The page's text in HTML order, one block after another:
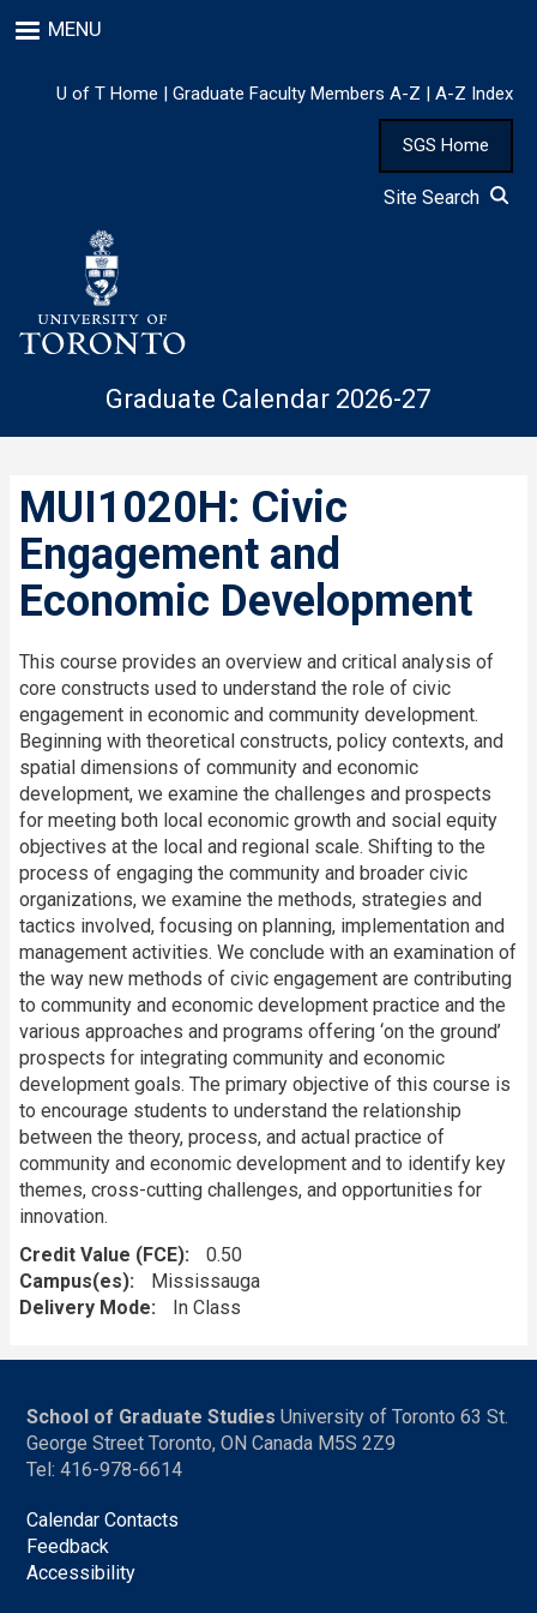
to
content
MENU
U of T Home | Graduate Faculty Members A-Z | A-Z Index
SGS Home
Site Search
Graduate Calendar 2026-27
MUI1020H: Civic
Engagement and
Economic Development
This course provides an overview and critical analysis of
core constructs used to understand the role of civic
engagement in economic and community development.
Beginning with theoretical constructs, policy contexts, and
spatial dimensions of community and economic
development, we examine the challenges and prospects
for meeting both local economic growth and social equity
objectives at the local and regional scale. Shifting to the
process of engaging the community and broader civic
organizations, we examine the methods, strategies and
tactics involved, focusing on planning, implementation and
management activities. We conclude with an examination of
the way new methods of civic engagement are contributing
to community and economic development practice and the
various approaches and programs offering ‘on the ground’
prospects for integrating community and economic
development goals. The primary objective of this course is
to encourage students to understand the relationship
between the theory, process, and actual practice of
community and economic development and to identify key
themes, cross-cutting challenges, and opportunities for
innovation.
Credit Value (FCE)
0.50
Campus(es)
Mississauga
Delivery Mode
In Class
School of Graduate Studies University of Toronto 63 St.
George Street Toronto, ON Canada M5S 2Z9
Tel: 416-978-6614
Calendar Contacts
Feedback
Accessibility